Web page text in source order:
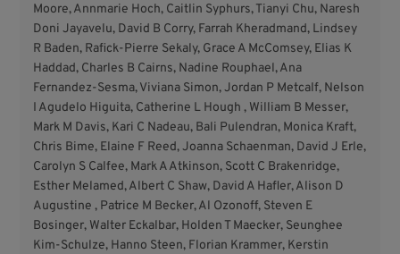
Moore, Annmarie Hoch, Caitlin Syphurs, Tianyi Chu, Naresh
Doni Jayavelu, David B Corry, Farrah Kheradmand, Lindsey
R Baden, Rafick-Pierre Sekaly, Grace A McComsey, Elias K
Haddad, Charles B Cairns, Nadine Rouphael, Ana
Fernandez-Sesma, Viviana Simon, Jordan P Metcalf, Nelson
I Agudelo Higuita, Catherine L Hough , William B Messer,
Mark M Davis, Kari C Nadeau, Bali Pulendran, Monica Kraft,
Chris Bime, Elaine F Reed, Joanna Schaenman, David J Erle,
Carolyn S Calfee, Mark A Atkinson, Scott C Brakenridge,
Esther Melamed, Albert C Shaw, David A Hafler, Alison D
Augustine , Patrice M Becker, Al Ozonoff, Steven E
Bosinger, Walter Eckalbar, Holden T Maecker, Seunghee
Kim-Schulze, Hanno Steen, Florian Krammer, Kerstin